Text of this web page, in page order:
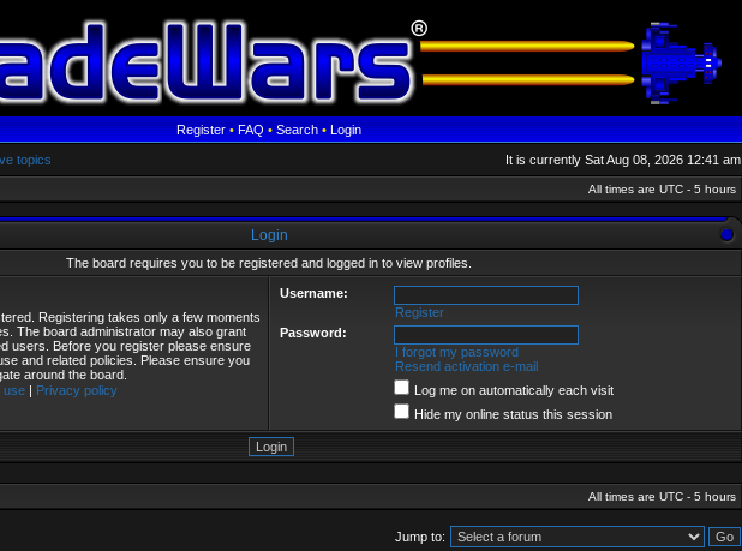
Register•FAQ•Search•Login
topics It is currently Sat Aug 08, 2026 12:41 am
All times are UTC - 5 hours
Login
The board requires you to be registered and logged in to view profiles.
Registering takes only a few moments
The board administrator may also grant
users. Before you register please ensure
and related policies. Please ensure you
around the board.
use| Privacy policy
Username:
Register
Password:
I forgot my password
Resend activation e-mail
Log me on automatically each visit
Hide my online status this session
All times are UTC - 5 hours
Jump to: